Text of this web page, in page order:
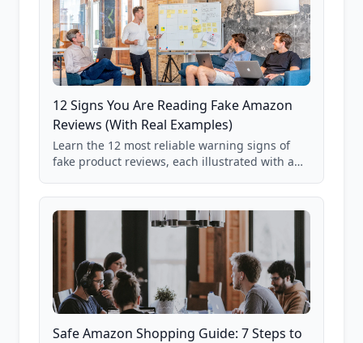
12 Signs You Are Reading Fake Amazon
Reviews (With Real Examples)
Learn the 12 most reliable warning signs of
fake product reviews, each illustrated with a
85,000+ analyzed Amazon listings.
Safe Amazon Shopping Guide: 7 Steps to